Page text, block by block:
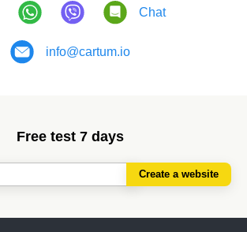
Chat
info@cartum.io
Free test 7 days
Create a website